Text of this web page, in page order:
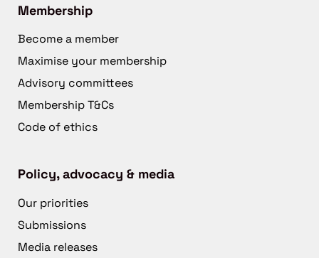
Membership
Become a member
Maximise your membership
Advisory committees
Membership T&Cs
Code of ethics
Policy, advocacy & media
Our priorities
Submissions
Media releases